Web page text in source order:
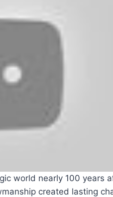
world nearly 100 years
created lasting